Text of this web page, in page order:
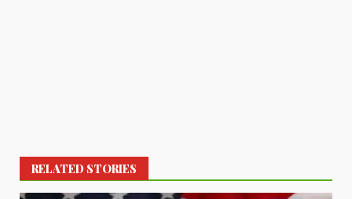
RELATED STORIES